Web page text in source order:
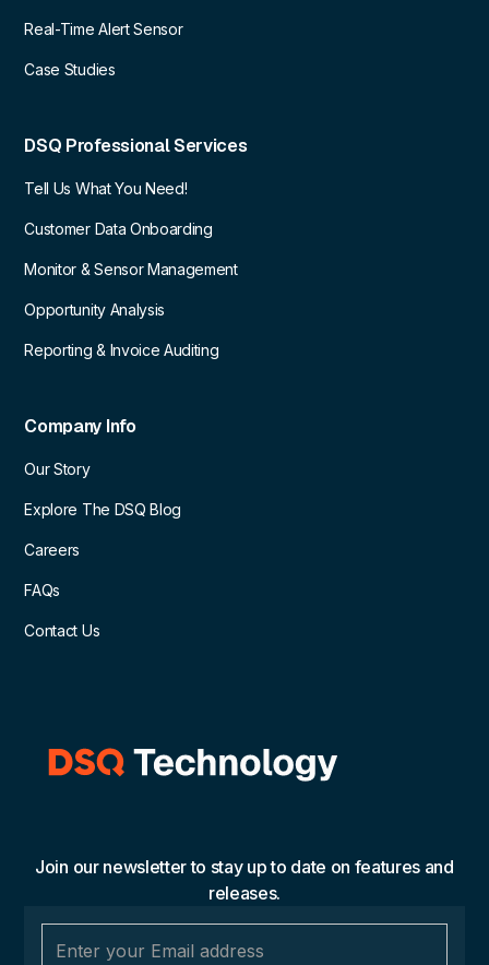
Real-Time Alert Sensor
Case Studies
DSQ Professional Services
Tell Us What You Need!
Customer Data Onboarding
Monitor & Sensor Management
Opportunity Analysis
Reporting & Invoice Auditing
Company Info
Our Story
Explore The DSQ Blog
Careers
FAQs
Contact Us
Join our newsletter to stay up to date on features and
releases.